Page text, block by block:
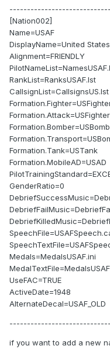
[Nation002]
Name=USAF
DisplayName=United
Alignment=FRIENDLY
RankList=RanksUSAF.lst
CallsignList=CallsignsUS.lst
Formation.Attack=USFighter
Formation.Tank=USTank
Formation.MobileAD=USAD
GenderRatio=0
Medals=MedalsUSAF.ini
UseFAC=TRUE
ActiveDate=1948
AlternateDecal=USAF_OLD
if you want to add a new